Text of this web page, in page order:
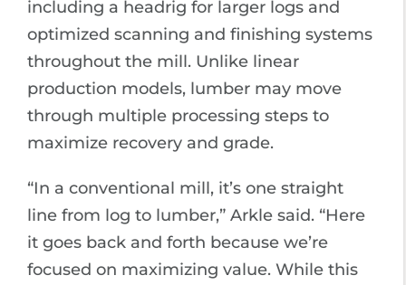
including a headrig for larger logs and
optimized scanning and finishing systems
throughout the mill. Unlike linear
production models, lumber may move
through multiple processing steps to
maximize recovery and grade.
“In a conventional mill, it’s one straight
line from log to lumber,” Arkle said. “Here
it goes back and forth because we’re
focused on maximizing value. While this